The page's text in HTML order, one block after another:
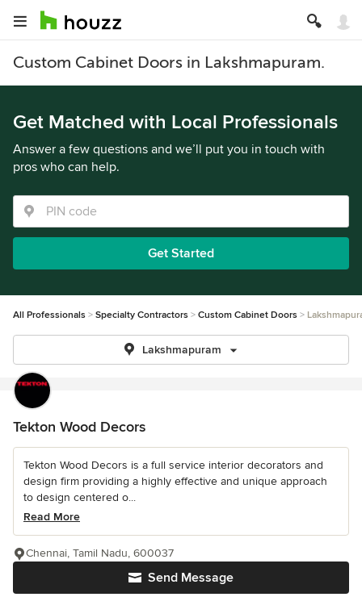
Custom Cabinet Doors in Lakshmapuram.
Get Matched with Local Professionals
Answer a few questions and we’ll put you in touch with
pros who can help.
Get Started
All Professionals Specialty Contractors Custom Cabinet Doors
Lakshmapuram
Tekton Wood Decors
Tekton Wood Decors is a full service interior decorators and
design firm providing a highly effective and unique approach
to design centered o...
Read More
Send Message
Chennai, Tamil Nadu, 600037